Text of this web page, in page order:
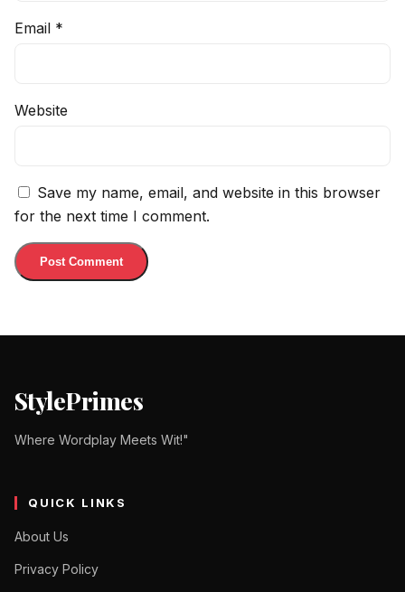
Email *
Website
Save my name, email, and website in this browser
for the next time I comment.
StylePrimes
Where Wordplay Meets Wit!"
QUICK LINKS
About Us
Privacy Policy